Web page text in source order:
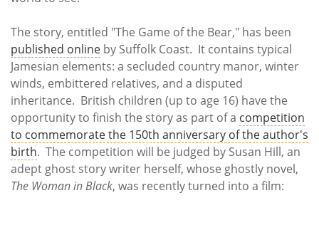
The story, entitled "The Game of the Bear," has been
published online by Suffolk Coast. It contains typical
Jamesian elements: a secluded country manor, winter
winds, embittered relatives, and a disputed
inheritance. British children (up to age 16) have the
opportunity to finish the story as part of a competition
to commemorate the 150th anniversary of the author's
birth. The competition will be judged by Susan Hill, an
adept ghost story writer herself, whose ghostly novel,
The Woman in Black, was recently turned into a film: